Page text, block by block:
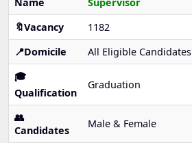
Name
Supervisor
🔖Vacancy
1182
📍Domicile
All Eligible Candidates
🎓
Qualification
Graduation
👥
Candidates
Male & Female